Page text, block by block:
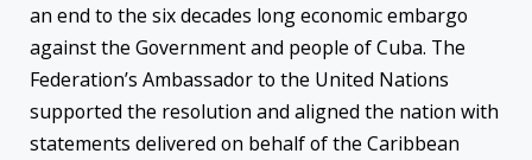
an end to the six decades long economic embargo
against the Government and people of Cuba. The
Federation’s Ambassador to the United Nations
supported the resolution and aligned the nation with
statements delivered on behalf of the Caribbean